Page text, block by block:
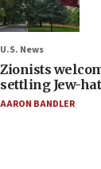
U.S. News
Zionists
settling Jew-
AARON BANDLER